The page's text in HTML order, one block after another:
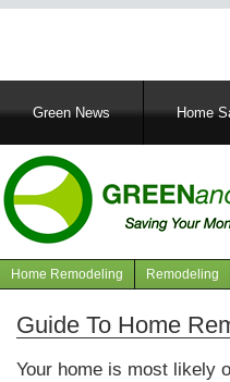
MainGreen News Home
Navigation
articles
Home Remodeling Remodeling
Guide To Home
Your home is most likely